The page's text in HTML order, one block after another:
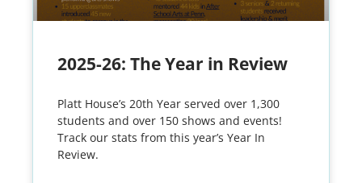
2025-26: The Year in Review
Platt House’s 20th Year served over 1,300
students and over 150 shows and events!
Track our stats from this year’s Year In
Review.